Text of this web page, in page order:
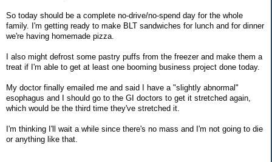
So today should be a complete no-drive/no-spend day for the whole
family. I'm getting ready to make BLT sandwiches for lunch and for dinner
we're having homemade pizza.
I also might defrost some pastry puffs from the freezer and make them a
treat if I'm able to get at least one booming business project done today.
My doctor finally emailed me and said I have a "slightly abnormal"
esophagus and I should go to the GI doctors to get it stretched again,
which would be the third time they've stretched it.
I'm thinking I'll wait a while since there's no mass and I'm not going to die
or anything like that.